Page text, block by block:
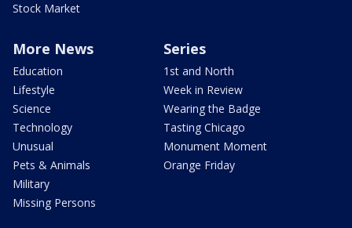
Stock Market
More News
Education
Lifestyle
Science
Technology
Unusual
Pets & Animals
Military
Missing Persons
Series
1st and North
Week in Review
Wearing the Badge
Tasting Chicago
Monument Moment
Orange Friday